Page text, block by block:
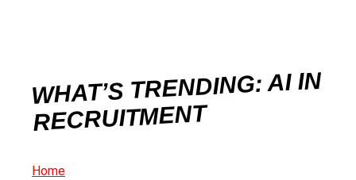
WHAT’S TRENDING: AI IN
RECRUITMENT
Home